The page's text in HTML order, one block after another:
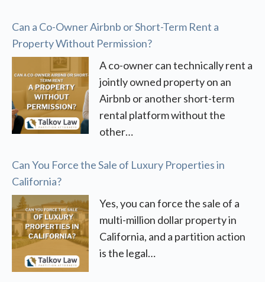
Can a Co-Owner Airbnb or Short-Term Rent a
Property Without Permission?
A co-owner can technically rent a
jointly owned property on an
Airbnb or another short-term
rental platform without the
other…
Can You Force the Sale of Luxury Properties in
California?
Yes, you can force the sale of a
multi-million dollar property in
California, and a partition action
is the legal…